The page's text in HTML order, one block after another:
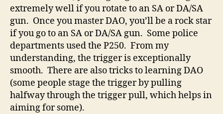
extremely well if you rotate to an SA or DA/SA
gun. Once you master DAO, you’ll be a rock star
if you go to an SA or DA/SA gun. Some police
departments used the P250. From my
understanding, the trigger is exceptionally
smooth. There are also tricks to learning DAO
(some people stage the trigger by pulling
halfway through the trigger pull, which helps in
aiming for some).